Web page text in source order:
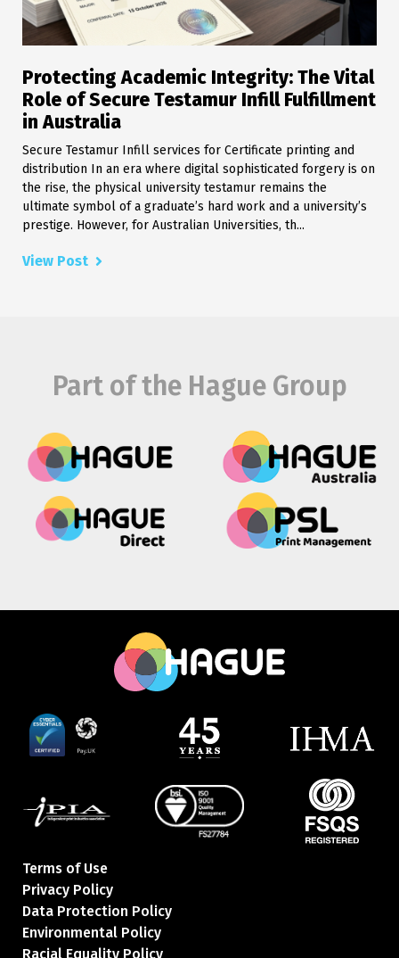
Protecting Academic Integrity: The Vital
Role of Secure Testamur Infill Fulfillment
in Australia
Secure Testamur Infill services for Certificate printing and
distribution In an era where digital sophisticated forgery is on
the rise, the physical university testamur remains the
ultimate symbol of a graduate’s hard work and a university’s
prestige. However, for Australian Universities, th...
View Post
Part of the Hague Group
Terms of Use
Privacy Policy
Data Protection Policy
Environmental Policy
Racial Equality Policy